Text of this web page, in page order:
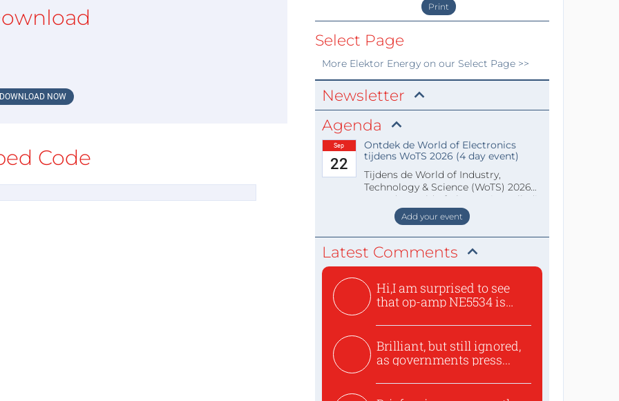
NOW
Code
Print
Select Page
More Elektor Energyon our Select Page >>
Newsletter
Agenda
Sep
22
Ontdek de World of Electronics
tijdens WoTS 2026 (4 day event)
Tijdens de World of Industry,
Technology & Science (WoTS) 2026
staat de World of Electronics volledi
Add your event
Latest Comments
Hi,I am surprised to see
that op-amp NE5534 is
Brilliant, but still ignored,
as governments press...